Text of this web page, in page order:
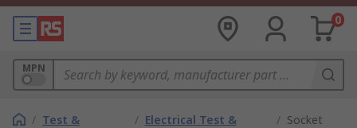
0
MPN
/ Test &
/ Electrical Test &
/ Socket